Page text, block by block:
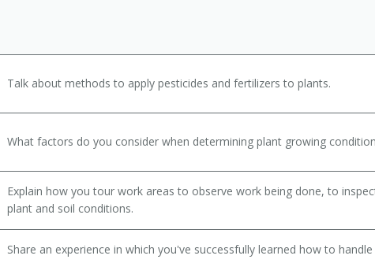
Talk about methods to apply pesticides and fertilizers to plants.
What factors do you consider when determining plant growing
Explain how you tour work areas to observe work being done, to
plant and soil conditions.
Share an experience in which you've successfully learned how to